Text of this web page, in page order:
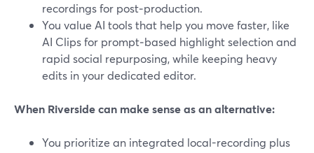
recordings for post‑production.
You value AI tools that help you move faster, like
AI Clips for prompt‑based highlight selection and
rapid social repurposing, while keeping heavy
edits in your dedicated editor.
When Riverside can make sense as an alternative:
You prioritize an integrated local-recording plus